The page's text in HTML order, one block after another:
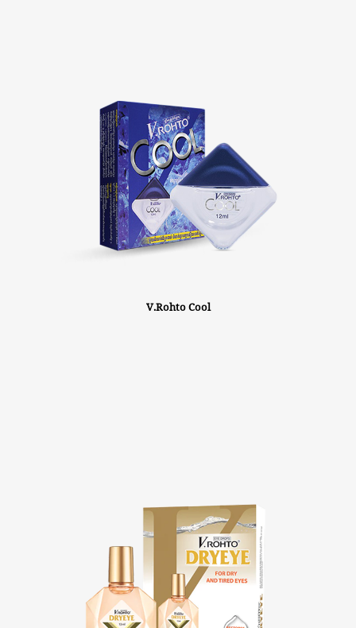
V.Rohto Cool